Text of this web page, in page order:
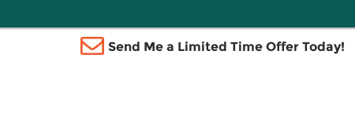
Send Me a Limited Time Offer Today!